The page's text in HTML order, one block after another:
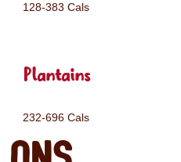
128-383 Cals
Plantains
232-696 Cals